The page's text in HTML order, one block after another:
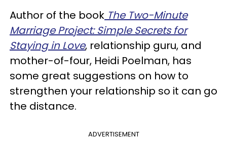
Author of the book The Two-Minute
Marriage Project: Simple Secrets for
Staying in Love, relationship guru, and
mother-of-four, Heidi Poelman, has
some great suggestions on how to
strengthen your relationship so it can go
the distance.
ADVERTISEMENT